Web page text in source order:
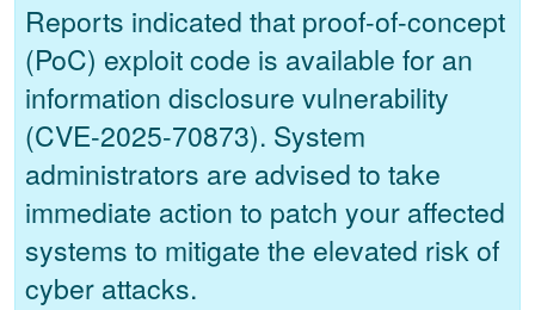
Reports indicated that proof-of-concept
(PoC) exploit code is available for an
information disclosure vulnerability
(CVE-2025-70873). System
administrators are advised to take
immediate action to patch your affected
systems to mitigate the elevated risk of
cyber attacks.